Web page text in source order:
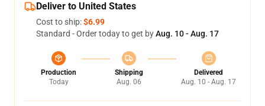
Deliver to United States
Cost to ship:$6.99
Standard - Order today to get byAug. 10 - Aug. 17
Production
Today
Shipping
Aug. 06
Delivered
Aug. 10 - Aug. 17